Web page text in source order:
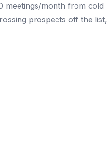
meetings/month from cold
prospects off the list,